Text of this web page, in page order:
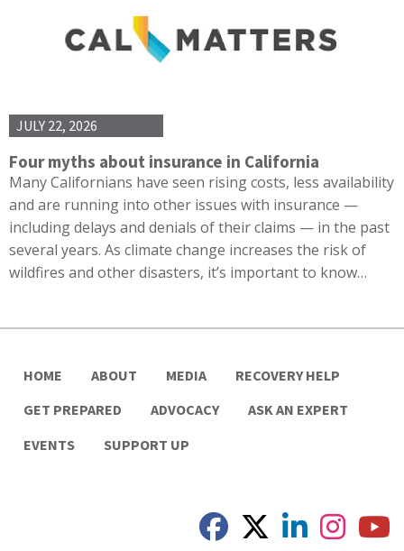
JULY 22, 2026
Four myths about insurance in California
Many Californians have seen rising costs, less availability
and are running into other issues with insurance —
including delays and denials of their claims — in the past
several years. As climate change increases the risk of
wildfires and other disasters, it’s important to know…
HOME ABOUT MEDIA
RECOVERY HELP
GET PREPARED
ADVOCACY
ASK AN EXPERT
EVENTS
SUPPORT UP